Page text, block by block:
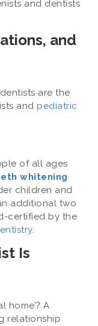
and dentists
and
are the
and pediatric
of all ages
whitening
children and
additional two
certified by the
.
Is
home’? A
relationship